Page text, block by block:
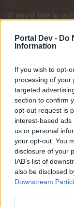
Portal Dev - Do
Information
If you wish to opt-
processing of your
targeted
section to confirm
opt-out request is
interest-based
us or personal
your opt-out. You
disclosure of your
IAB’s list of
also be disclosed
Downstream
if you’d like to
topics, please
have a game
HERE
Thread: Happy Farm
Advanced
Messages:
,
Messages:
Living